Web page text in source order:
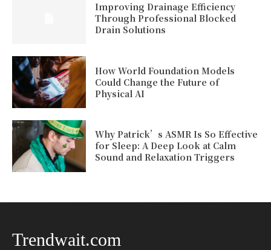
Improving Drainage Efficiency
Through Professional Blocked
Drain Solutions
How World Foundation Models
Could Change the Future of
Physical AI
Why Patrick’s ASMR Is So Effective
for Sleep: A Deep Look at Calm
Sound and Relaxation Triggers
Trendwait.com